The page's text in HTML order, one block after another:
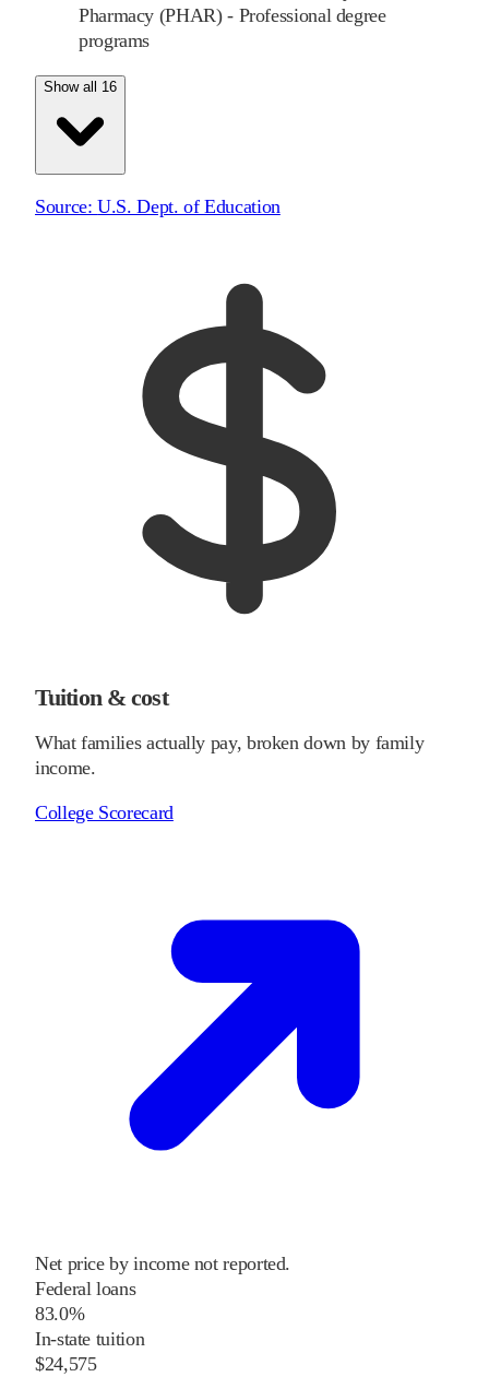
Pharmacy (PHAR) - Professional degree
programs
Show all 16
Source:U.S. Dept. of Education
Tuition & cost
What families actually pay, broken down by family
income.
College Scorecard
Net price by income not reported.
Federal loans
83.0%
In-state tuition
$24,575